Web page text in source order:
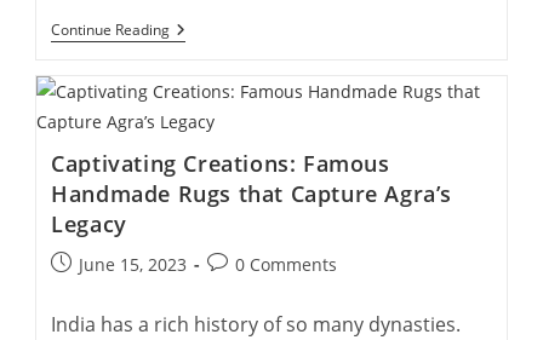
Continue ReadingDiscover
The
Beauty
Agra:
The
Origins
Of
Captivating Creations: Famous
Handmade Rugs that Capture Agra’s
Legacy
PostJune 15, 2023
Post0 Comments
India has a rich history of so many dynasties.